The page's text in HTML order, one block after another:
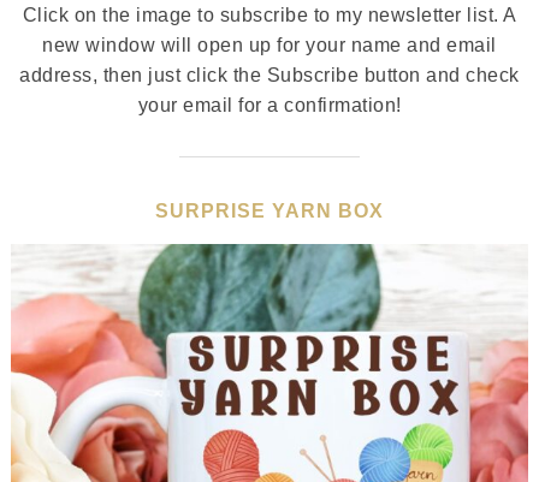
Click on the image to subscribe to my newsletter list. A
new window will open up for your name and email
address, then just click the Subscribe button and check
your email for a confirmation!
SURPRISE YARN BOX